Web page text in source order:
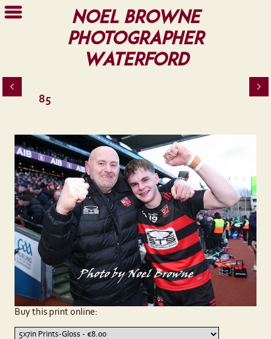
Noel Browne
Photographer
Waterford
85
Buy this print online: